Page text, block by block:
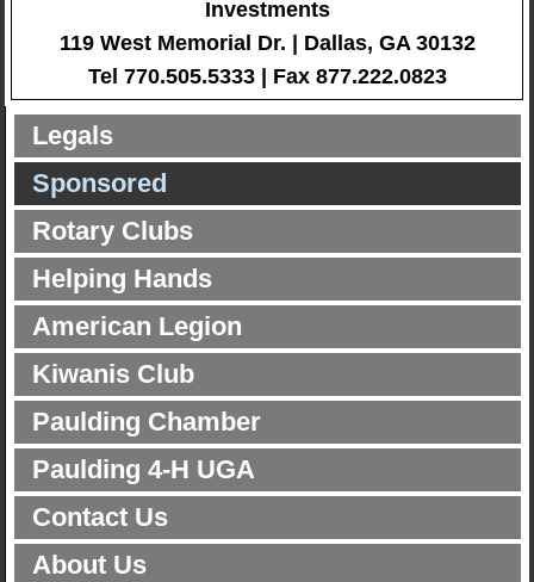
Investments
119 West Memorial Dr. | Dallas, GA 30132
Tel 770.505.5333 | Fax 877.222.0823
Legals
Sponsored
Rotary Clubs
Helping Hands
American Legion
Kiwanis Club
Paulding Chamber
Paulding 4-H UGA
Contact Us
About Us